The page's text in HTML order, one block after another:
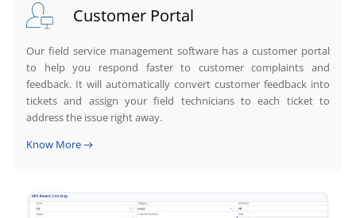
Customer Portal
Our field service management software has a customer portal
to help you respond faster to customer complaints and
feedback. It will automatically convert customer feedback into
tickets and assign your field technicians to each ticket to
address the issue right away.
Know More